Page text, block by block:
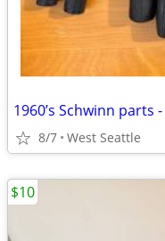
1960’s Schwinn parts
8/7 West Seattle
$10